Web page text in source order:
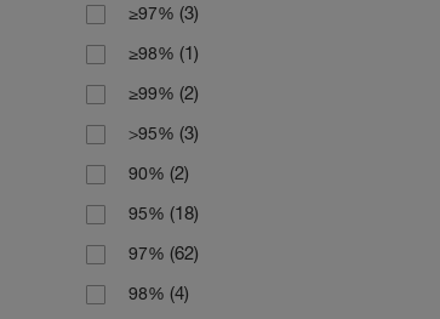
187.20(2)
189.17 (7)
195.221(3)
202.19(3)
202.257
203.197(2)
203.241(3)
217.224
5 mg(1)
50 mg(1)
500 g (1)
≥97% (3)
≥98% (1)
≥99% (2)
>95% (3)
90% (2)
95% (18)
97% (62)
98% (4)